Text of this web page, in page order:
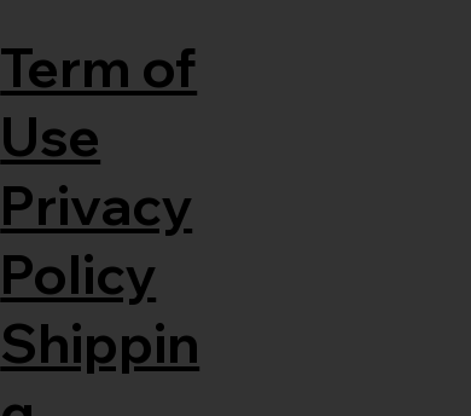
Term of
Use
Privacy
Policy
Shippin